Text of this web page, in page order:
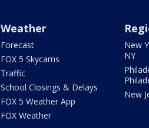
Weather
Forecast
FOX 5 Skycams
Traffic
School Closings & Delays
FOX 5 Weather App
FOX Weather
New
NY
New